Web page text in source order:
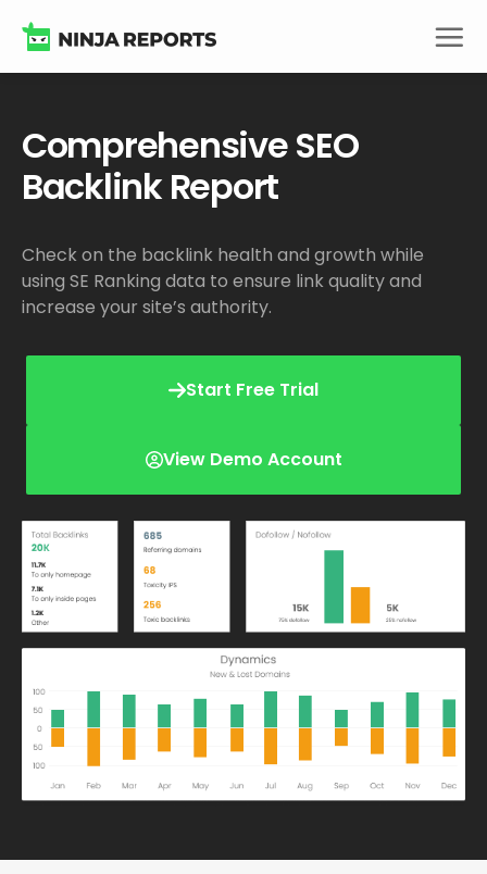
content
Comprehensive SEO
Backlink Report
Check on the backlink health and growth while
using SE Ranking data to ensure link quality and
increase your site’s authority.
Start Free Trial
View Demo Account